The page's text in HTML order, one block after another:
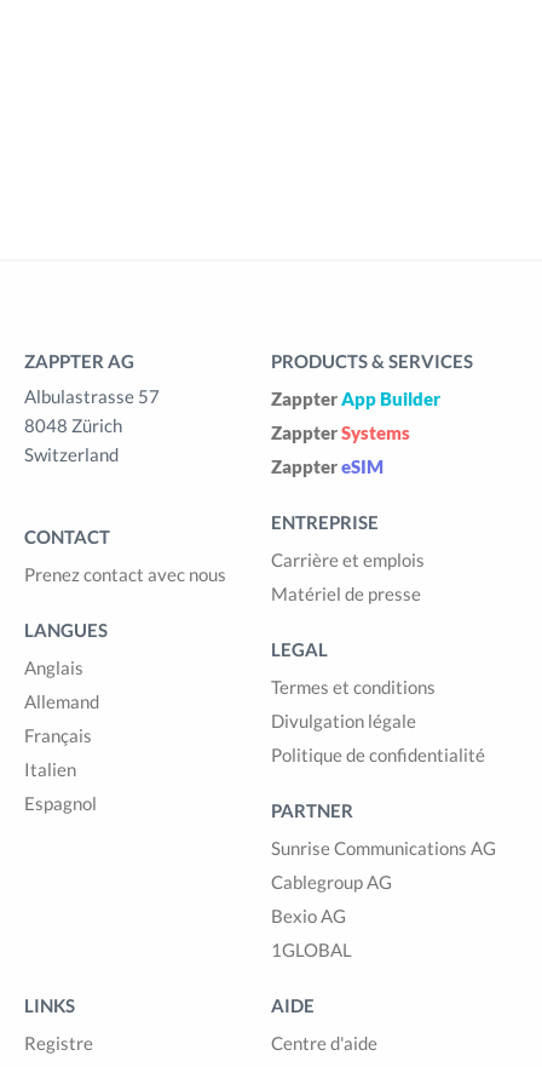
ZAPPTER AG
Albulastrasse 57
8048 Zürich
Switzerland
CONTACT
Prenez contact avec nous
LANGUES
Anglais
Allemand
Français
Italien
Espagnol
PRODUCTS & SERVICES
ZappterApp Builder
ZappterSystems
ZapptereSIM
ENTREPRISE
Carrière et emplois
Matériel de presse
LEGAL
Termes et conditions
Divulgation légale
Politique de confidentialité
PARTNER
Sunrise Communications AG
Cablegroup AG
Bexio AG
1GLOBAL
LINKS
Registre
AIDE
Centre d'aide